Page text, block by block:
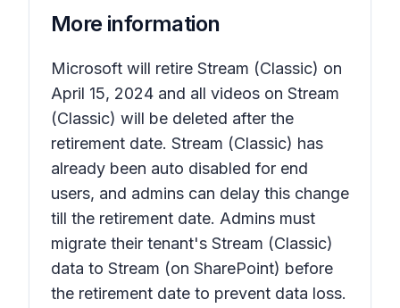
More information
Microsoft will retire Stream (Classic) on
April 15, 2024 and all videos on Stream
(Classic) will be deleted after the
retirement date. Stream (Classic) has
already been auto disabled for end
users, and admins can delay this change
till the retirement date. Admins must
migrate their tenant's Stream (Classic)
data to Stream (on SharePoint) before
the retirement date to prevent data loss.